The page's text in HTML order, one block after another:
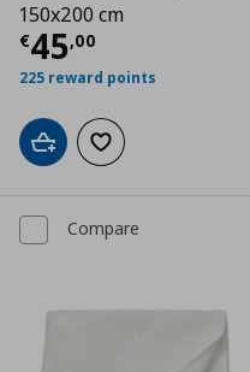
150x200 cm
€45,00
Current price
225 reward points
Add to cartAdd to wishlist
Compare